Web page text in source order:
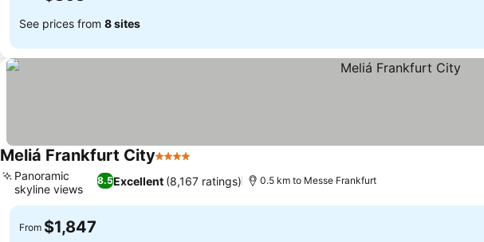
See prices from 8 sites
Meliá Frankfurt City4 Stars
8.5Excellent (8,167 ratings)
Panoramic
skyline views
0.5 km to Messe Frankfurt
From $1,847